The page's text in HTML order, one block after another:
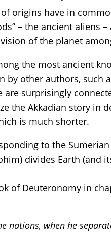
origins have in
– the ancient aliens
of the planet
the most ancient
by other authors, such
are surprisingly
the Akkadian story in
is much shorter.
to the
divides Earth (and
of Deuteronomy in
nations, when he